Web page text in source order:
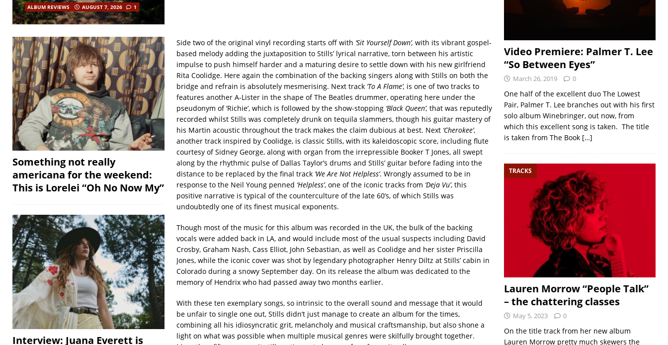
Side two of the original vinyl recording starts off with ‘Sit Yourself Down’, with its vibrant gospel-
based melody adding the juxtaposition to Stills’ lyrical narrative, torn between his artistic
impulse to push himself harder and a maturing desire to settle down with his new girlfriend
Rita Coolidge. Here again the combination of the backing singers along with Stills on both the
bridge and refrain is absolutely mesmerising. Next track ‘To A Flame’, is one of two tracks to
features another A-Lister in the shape of The Beatles drummer, operating here under the
pseudonym of ‘Richie’, which is followed by the show-stopping ‘Black Queen’, that was reputedly
recorded whilst Stills was completely drunk on tequila slammers, though his guitar mastery of
his Martin acoustic throughout the track makes the claim dubious at best. Next ‘Cherokee’,
another track inspired by Coolidge, is classic Stills, with its kaleidoscopic score, including flute
courtesy of Sidney George, along with organ from the irrepressible Booker T Jones, all swept
along by the rhythmic pulse of Dallas Taylor’s drums and Stills’ guitar before fading into the
distance to be replaced by the final track ‘We Are Not Helpless’. Wrongly assumed to be in
response to the Neil Young penned ‘Helpless’, one of the iconic tracks from ‘Deja Vu’, this
positive narrative is typical of the counterculture of the late 60’s, of which Stills was
undoubtedly one of its finest musical exponents.
Though most of the music for this album was recorded in the UK, the bulk of the backing
vocals were added back in LA, and would include most of the usual suspects including David
Crosby, Graham Nash, Cass Elliot, John Sebastian, as well as Coolidge and her sister Priscilla
Jones, while the iconic cover was shot by legendary photographer Henry Diltz at Stills’ cabin in
Colorado during a snowy September day. On its release the album was dedicated to the
memory of Hendrix who had passed away two months earlier.
With these ten exemplary songs, so intrinsic to the overall sound and message that it would
be unfair to single one out, Stills didn’t just manage to create an album for the times,
combining all his idiosyncratic grit, melancholy and musical craftsmanship, but also shone a
light on what was possible when multiple musical genres were skilfully brought together.
ALBUM REVIEWS AUGUST 7, 2026 1
Something not really
americana for the weekend:
This is Lorelei “Oh No Now My”
Interview: Juana Everett is
Video Premiere: Palmer T. Lee
“So Between Eyes”
March 26, 2019 0
One half of the excellent duo The Lowest
Pair, Palmer T. Lee branches out with his first
solo album Winebringer, out now, from
which this excellent song is taken. The title
is taken from The Book […]
TRACKS
Lauren Morrow “People Talk”
– the chattering classes
May 5, 2023 0
On the title track from her new album
Lauren Morrow pretty much skewers the